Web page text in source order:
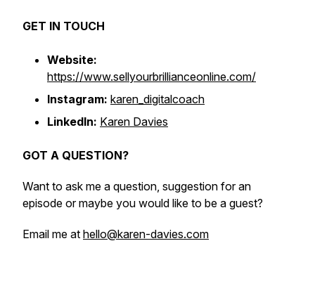
GET IN TOUCH
Website:
https://www.sellyourbrillianceonline.com/
Instagram: karen_digitalcoach
LinkedIn: Karen Davies
GOT A QUESTION?
Want to ask me a question, suggestion for an
episode or maybe you would like to be a guest?
Email me at hello@karen-davies.com